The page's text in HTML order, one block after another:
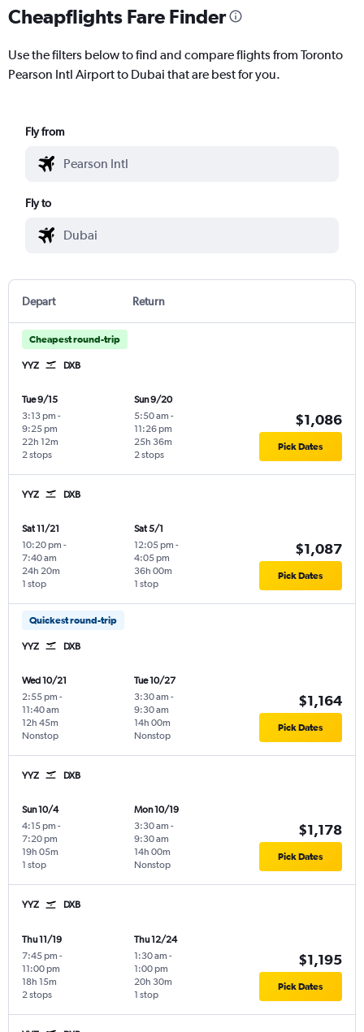
Cheapflights Fare Finder
Use the filters below to find and compare flights from Toronto
Pearson Intl Airport to Dubai that are best for you.
Fly from
Fly to
Depart Return
Cheapest round-trip
YYZ DXB
Tue 9/15
3:13 pm -
9:25 pm
2 stops
22h 12m
Sun 9/20
5:50 am -
11:26 pm
2 stops
25h 36m
$1,086
Pick Dates
YYZ DXB
Sat 11/21
10:20 pm -
7:40 am
1 stop
24h 20m
Sat 5/1
12:05 pm -
4:05 pm
1 stop
36h 00m
$1,087
Pick Dates
Quickest round-trip
YYZ DXB
Wed 10/21
2:55 pm -
11:40 am
Nonstop
12h 45m
Tue 10/27
3:30 am -
9:30 am
Nonstop
14h 00m
$1,164
Pick Dates
YYZ DXB
Sun 10/4
4:15 pm -
7:20 pm
1 stop
19h 05m
Mon 10/19
3:30 am -
9:30 am
Nonstop
14h 00m
$1,178
Pick Dates
YYZ DXB
Thu 11/19
7:45 pm -
11:00 pm
2 stops
18h 15m
Thu 12/24
1:30 am -
1:00 pm
1 stop
20h 30m
$1,195
Pick Dates